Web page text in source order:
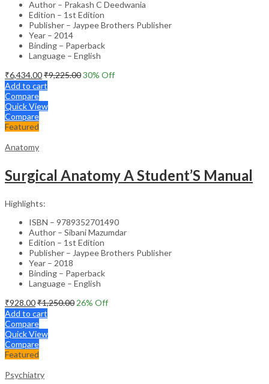
Author – Prakash C Deedwania
Edition – 1st Edition
Publisher – Jaypee Brothers Publisher
Year – 2014
Binding – Paperback
Language – English
₹6,434.00₹9,225.0030% Off
Add to cart
Compare
Quick View
Compare
Featured
Anatomy
Surgical Anatomy A Student’S Manual
Highlights:
ISBN – 9789352701490
Author – Sibani Mazumdar
Edition – 1st Edition
Publisher – Jaypee Brothers Publisher
Year – 2018
Binding – Paperback
Language – English
₹928.00₹1,250.00 26% Off
Add to cart
Compare
Quick View
Compare
Featured
Psychiatry